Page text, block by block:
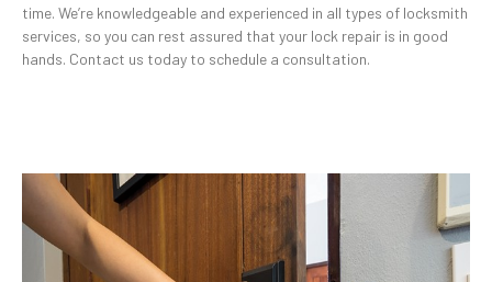
time. We’re knowledgeable and experienced in all types of locksmith
services, so you can rest assured that your lock repair is in good
hands. Contact us today to schedule a consultation.